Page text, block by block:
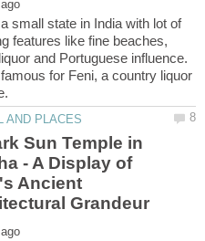
small state in India with lot of
features like fine beaches,
and Portuguese influence.
for Feni, a country liquor
Sun Temple in
- A Display of
Ancient